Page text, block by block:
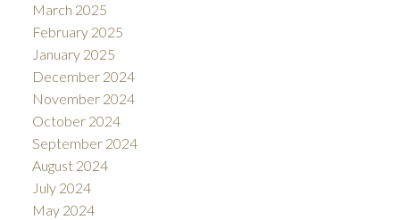
March 2025
February 2025
January 2025
December 2024
November 2024
October 2024
September 2024
August 2024
July 2024
May 2024